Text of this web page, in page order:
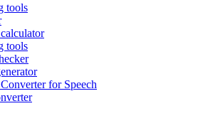
tools
tools
for Speech